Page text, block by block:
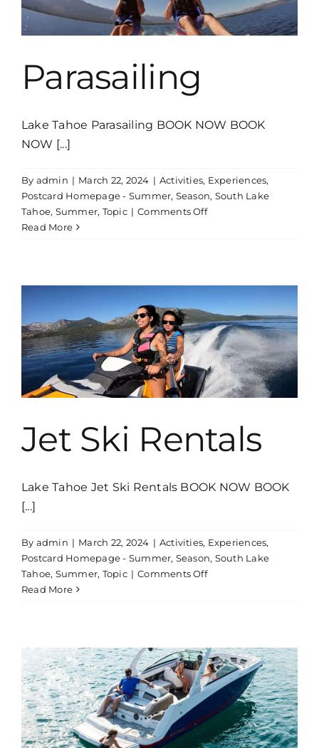
Parasailing
Lake Tahoe Parasailing BOOK NOW BOOK
NOW [...]
By admin | March 22, 2024 | Activities, Experiences,
Postcard Homepage - Summer, Season, South Lake
Tahoe, Summer, Topic | Comments Offon
Read More
Jet Ski Rentals
Lake Tahoe Jet Ski Rentals BOOK NOW BOOK
[...]
By admin | March 22, 2024 | Activities, Experiences,
Postcard Homepage - Summer, Season, South Lake
Tahoe, Summer, Topic | Comments Offon
Read More